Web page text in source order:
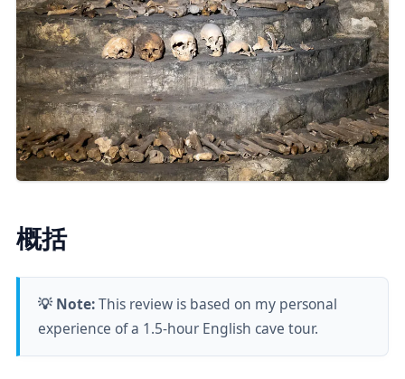
概括
💡 Note:This review is based on my personal
experience of a 1.5-hour English cave tour.